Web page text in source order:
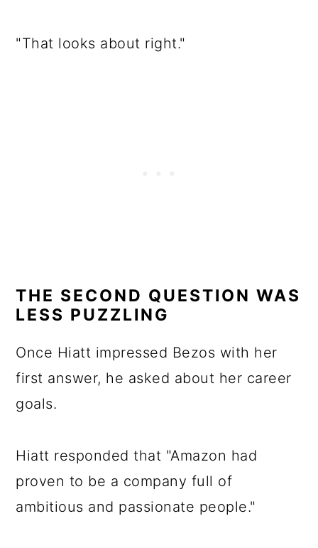
"That looks about right."
THE SECOND QUESTION WAS
LESS PUZZLING
Once Hiatt impressed Bezos with her
first answer, he asked about her career
goals.
Hiatt responded that "Amazon had
proven to be a company full of
ambitious and passionate people."